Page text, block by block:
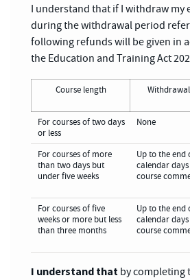
I understand that if I withdraw
during the withdrawal period
following refunds will be given in
the Education and Training Act
Course length
For courses of two days
or less
None
For courses of more
than two days but
under five weeks
Up to the end
calendar
course
For courses of five
weeks or more but less
than three months
Up to the end
calendar
course
I understand that by completing